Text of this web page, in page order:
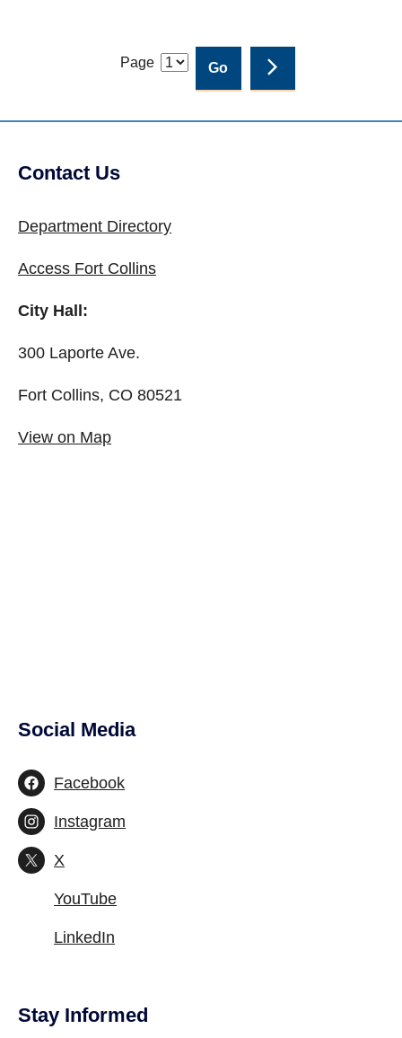
Page
Site Footer
Contact Us
Department Directory
Access Fort Collins
City Hall:
300 Laporte Ave.
Fort Collins, CO 80521
View on Map
Site Footer
Social Media
Facebook
Instagram
X
YouTube
LinkedIn
Site Footer
Stay Informed